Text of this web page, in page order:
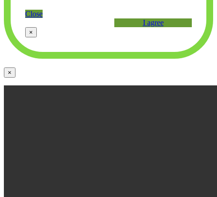
Close
I agree
×
×